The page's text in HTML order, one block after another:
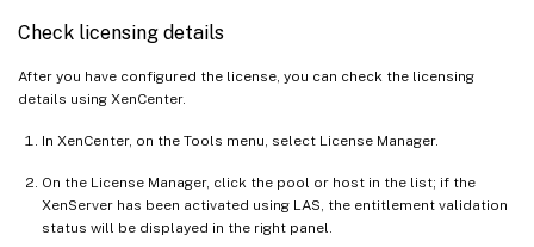
Check licensing details
After you have configured the license, you can check the licensing
details using XenCenter.
In XenCenter, on the Tools menu, select License Manager.
On the License Manager, click the pool or host in the list; if the
XenServer has been activated using LAS, the entitlement validation
status will be displayed in the right panel.